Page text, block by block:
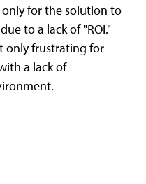
for the solution to
to a lack of "ROI."
only frustrating for
a lack of